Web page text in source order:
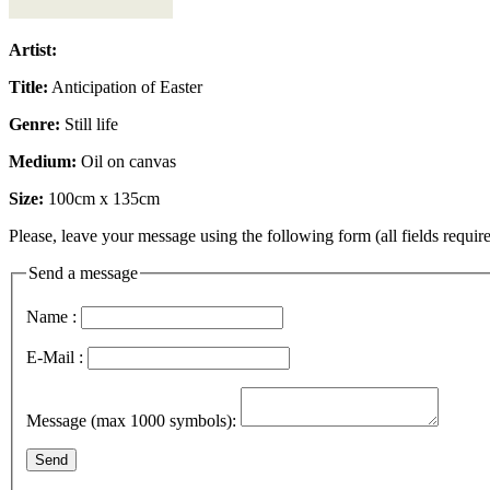
Artist:
Title: Anticipation of Easter
Genre: Still life
Medium: Oil on canvas
Size: 100cm x 135cm
Please, leave your message using the following form (all fields
Send a message
Name :
E-Mail :
Message (max 1000 symbols):
Send